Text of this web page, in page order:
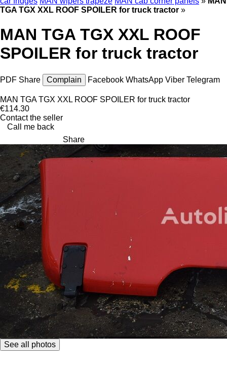
TGA TGX XXL ROOF SPOILER for truck tractor »
MAN TGA TGX XXL ROOF
SPOILER for truck tractor
PDF Share Complain Facebook WhatsApp Viber Telegram
MAN TGA TGX XXL ROOF SPOILER for truck tractor
€114.30
Contact the seller
Call me back
Share
See all photos